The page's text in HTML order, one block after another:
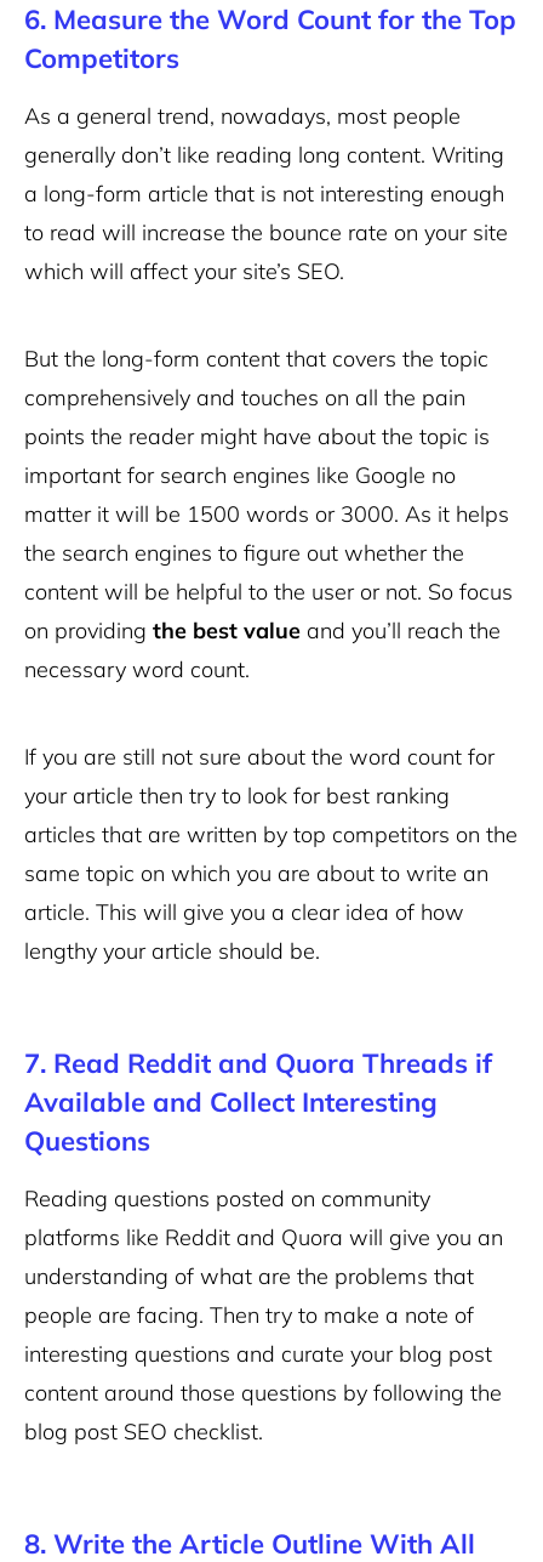
6. Measure the Word Count for the Top
Competitors
As a general trend, nowadays, most people
generally don’t like reading long content. Writing
a long-form article that is not interesting enough
to read will increase the bounce rate on your site
which will affect your site’s SEO.
But the long-form content that covers the topic
comprehensively and touches on all the pain
points the reader might have about the topic is
important for search engines like Google no
matter it will be 1500 words or 3000. As it helps
the search engines to figure out whether the
content will be helpful to the user or not. So focus
on providing the best value and you’ll reach the
necessary word count.
If you are still not sure about the word count for
your article then try to look for best ranking
articles that are written by top competitors on the
same topic on which you are about to write an
article. This will give you a clear idea of how
lengthy your article should be.
7. Read Reddit and Quora Threads if
Available and Collect Interesting
Questions
Reading questions posted on community
platforms like Reddit and Quora will give you an
understanding of what are the problems that
people are facing. Then try to make a note of
interesting questions and curate your blog post
content around those questions by following the
blog post SEO checklist.
8. Write the Article Outline With All